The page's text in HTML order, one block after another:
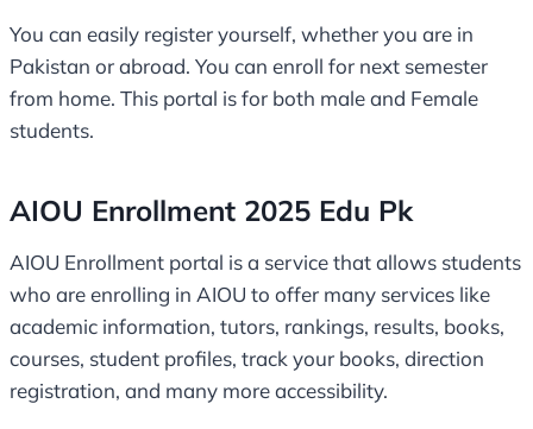
You can easily register yourself, whether you are in
Pakistan or abroad. You can enroll for next semester
from home. This portal is for both male and Female
students.
AIOU Enrollment 2025 Edu Pk
AIOU Enrollment portal is a service that allows students
who are enrolling in AIOU to offer many services like
academic information, tutors, rankings, results, books,
courses, student profiles, track your books, direction
registration, and many more accessibility.